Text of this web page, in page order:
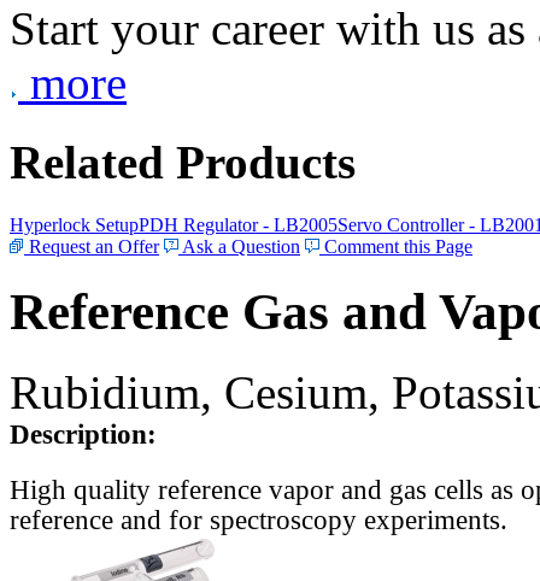
Start your career with us
more
Related Products
Hyperlock SetupPDH Regulator - LB2005Servo Controller -
Request an Offer
Ask a Question Comment this Page
Reference Gas and
Rubidium, Cesium,
Description:
High quality reference vapor and gas cells as
reference and for spectroscopy experiments.